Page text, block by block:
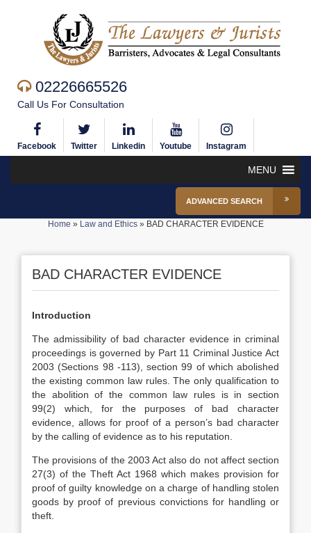
02226665526
Call Us For Consultation
Facebook Twitter Linkedin Youtube Instagram
MENU
ADVANCED SEARCH
Home » Law and Ethics» BAD CHARACTER EVIDENCE
BAD CHARACTER EVIDENCE
Introduction
The admissibility of bad character evidence in criminal
proceedings is governed by Part 11 Criminal Justice Act
2003 (Sections 98 -113), section 99 of which abolished
the existing common law rules. The only qualification to
the abolition of the common law rules is in section
99(2) which, for the purposes of bad character
evidence, allows for proof of a person’s bad character
by the calling of evidence as to his reputation.
The provisions of the 2003 Act also do not affect section
27(3) of the Theft Act 1968 which makes provision for
proof of guilty knowledge on a charge of handling stolen
goods by proof of previous convictions for handling or
theft.